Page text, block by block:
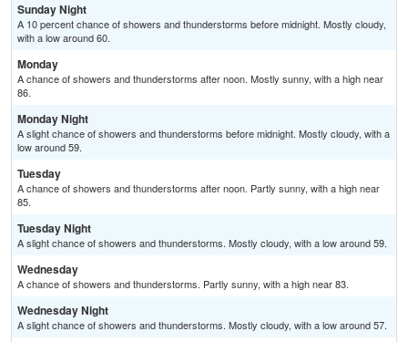
Sunday Night
A 10 percent chance of showers and thunderstorms before midnight. Mostly cloudy,
with a low around 60.
Monday
A chance of showers and thunderstorms after noon. Mostly sunny, with a high near
86.
Monday Night
A slight chance of showers and thunderstorms before midnight. Mostly cloudy, with a
low around 59.
Tuesday
A chance of showers and thunderstorms after noon. Partly sunny, with a high near
85.
Tuesday Night
A slight chance of showers and thunderstorms. Mostly cloudy, with a low around 59.
Wednesday
A chance of showers and thunderstorms. Partly sunny, with a high near 83.
Wednesday Night
A slight chance of showers and thunderstorms. Mostly cloudy, with a low around 57.